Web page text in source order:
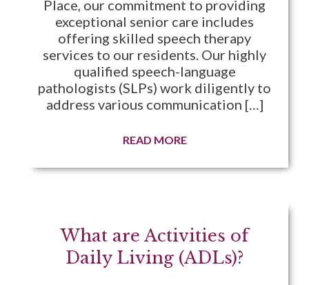
Place, our commitment to providing
exceptional senior care includes
offering skilled speech therapy
services to our residents. Our highly
qualified speech-language
pathologists (SLPs) work diligently to
address various communication […]
READ MORE
What are Activities of
Daily Living (ADLs)?